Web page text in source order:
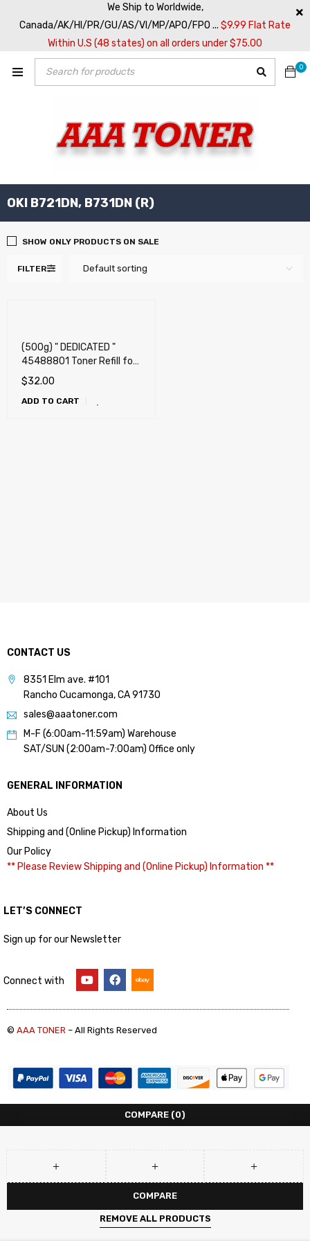
We Ship to Worldwide,
Canada/AK/HI/PR/GU/AS/VI/MP/APO/FPO ... $9.99 Flat Rate
Within U.S (48 states) on all orders under $75.00
0
OKI B721DN, B731DN (R)
FILTER Default sorting
SHOW ONLY PRODUCTS ON SALE
(500g) " DEDICATED "
45488801 Toner Refill for
OKI Okidata B721dn,
B731dn + Chip
$32.00
ADD TO CART
CONTACT US
8351 Elm ave. #101
Rancho Cucamonga, CA 91730
sales@aaatoner.com
M-F (6:00am-11:59am) Warehouse
SAT/SUN (2:00am-7:00am) Office only
GENERAL INFORMATION
About Us
Shipping and (Online Pickup) Information
Our Policy
** Please Review Shipping and (Online Pickup) Information **
LET’S CONNECT
Sign up for our Newsletter
Connect with
© AAA TONER – All Rights Reserved
COMPARE (0)
COMPARE
REMOVE ALL PRODUCTS